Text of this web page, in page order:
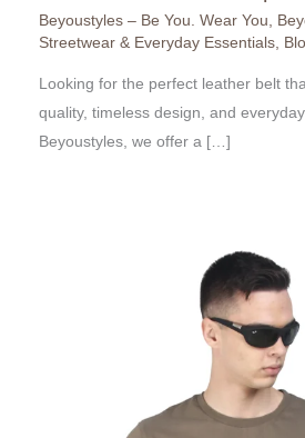
Beyoustyles – Be You. Wear You
Streetwear & Everyday Essentials
Looking for the perfect leather belt
quality, timeless design, and
Beyoustyles, we offer a […]